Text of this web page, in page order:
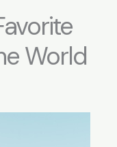
World